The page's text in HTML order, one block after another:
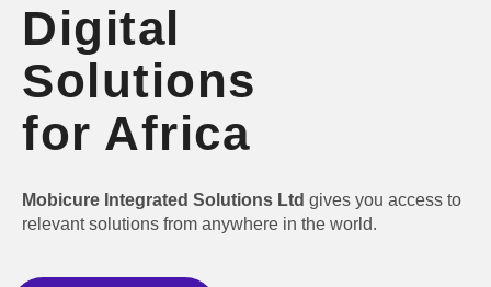
Digital
Solutions
for Africa
Mobicure Integrated Solutions Ltd gives you access to
relevant solutions from anywhere in the world.